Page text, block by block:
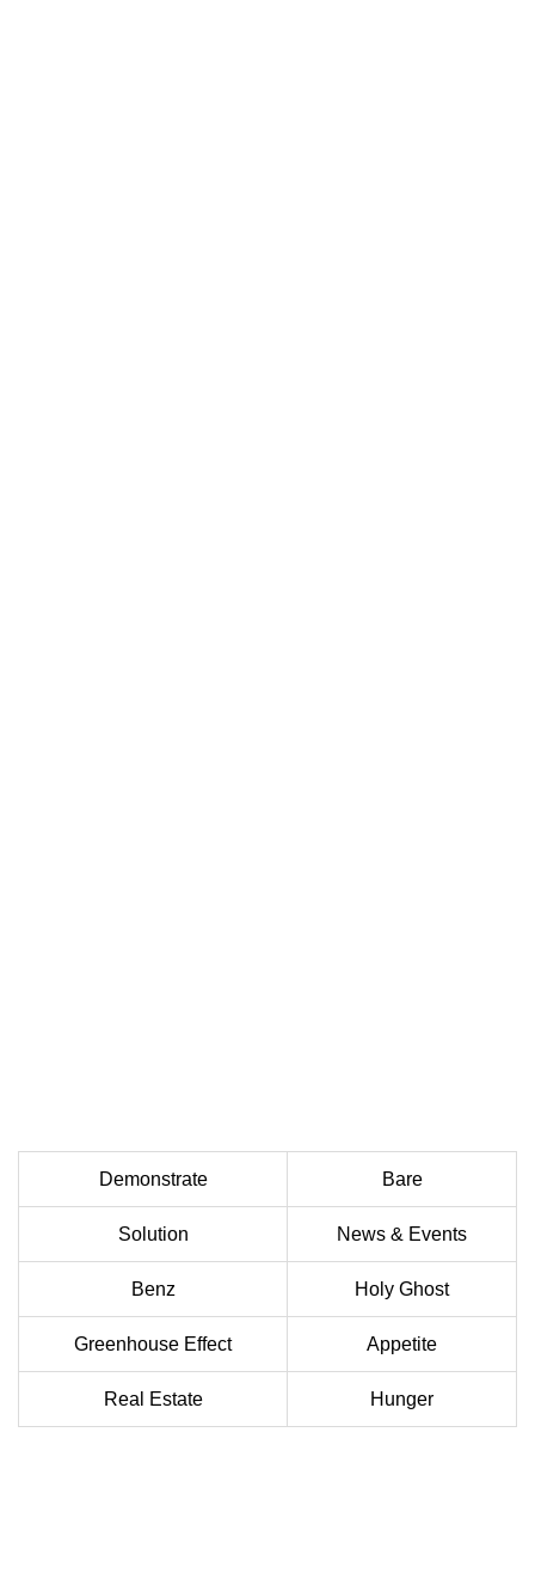
Demonstrate Bare
Solution News & Events
Benz Holy Ghost
Greenhouse Effect Appetite
Real Estate Hunger